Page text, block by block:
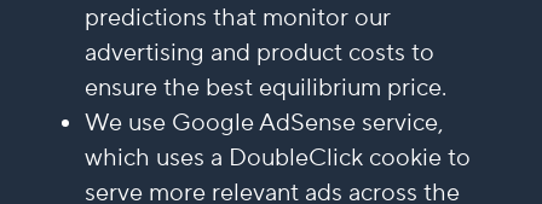
predictions that monitor our
advertising and product costs to
ensure the best equilibrium price.
We use Google AdSense service,
which uses a DoubleClick cookie to
serve more relevant ads across the